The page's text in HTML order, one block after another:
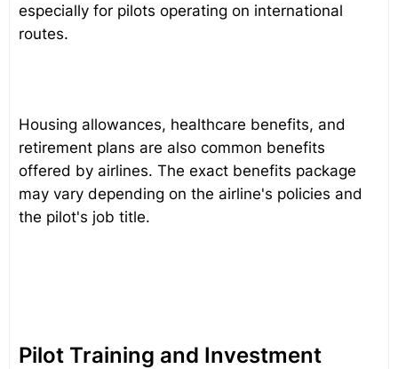
especially for pilots operating on international
routes.
Housing allowances, healthcare benefits, and
retirement plans are also common benefits
offered by airlines. The exact benefits package
may vary depending on the airline's policies and
the pilot's job title.
Pilot Training and Investment